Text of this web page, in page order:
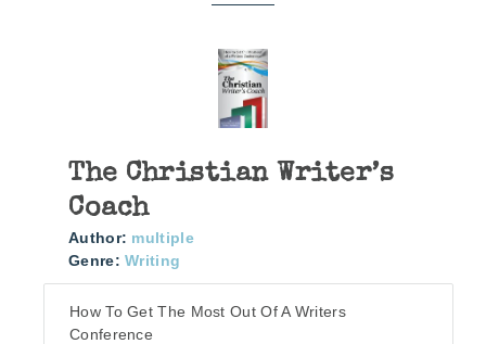
The Christian Writer’s
Coach
Author: multiple
Genre: Writing
How To Get The Most Out Of A Writers
Conference